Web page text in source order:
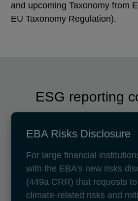
and upcoming Taxonomy from
EU Taxonomy Regulation).
ESG reporting
EBA Risks Disclosure
For large financial
with the EBA’s new risks
(449a CRR) that requests
climate-related risks and